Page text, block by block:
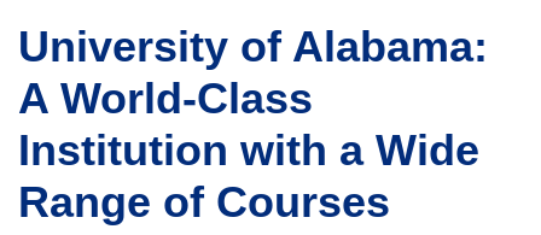
University of Alabama:
A World-Class
Institution with a Wide
Range of Courses